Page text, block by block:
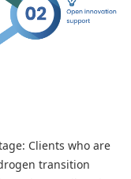
Clients who are
transition